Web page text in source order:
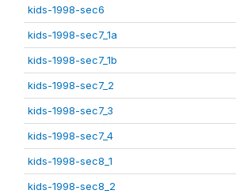
kids-1998-sec6
kids-1998-sec7_1a
kids-1998-sec7_1b
kids-1998-sec7_2
kids-1998-sec7_3
kids-1998-sec7_4
kids-1998-sec8_1
kids-1998-sec8_2